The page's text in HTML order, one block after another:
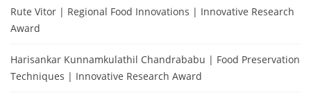
Rute Vitor | Regional Food Innovations | Innovative Research
Award
Harisankar Kunnamkulathil Chandrababu | Food Preservation
Techniques | Innovative Research Award